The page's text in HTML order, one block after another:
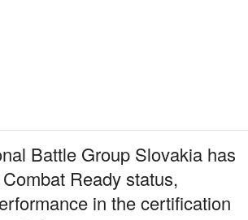
Battle Group Slovakia has
Ready status,
in the certification